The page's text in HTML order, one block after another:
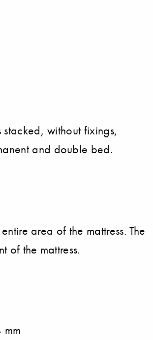
without fixings,
and double bed.
area of the mattress. The
of the mattress.